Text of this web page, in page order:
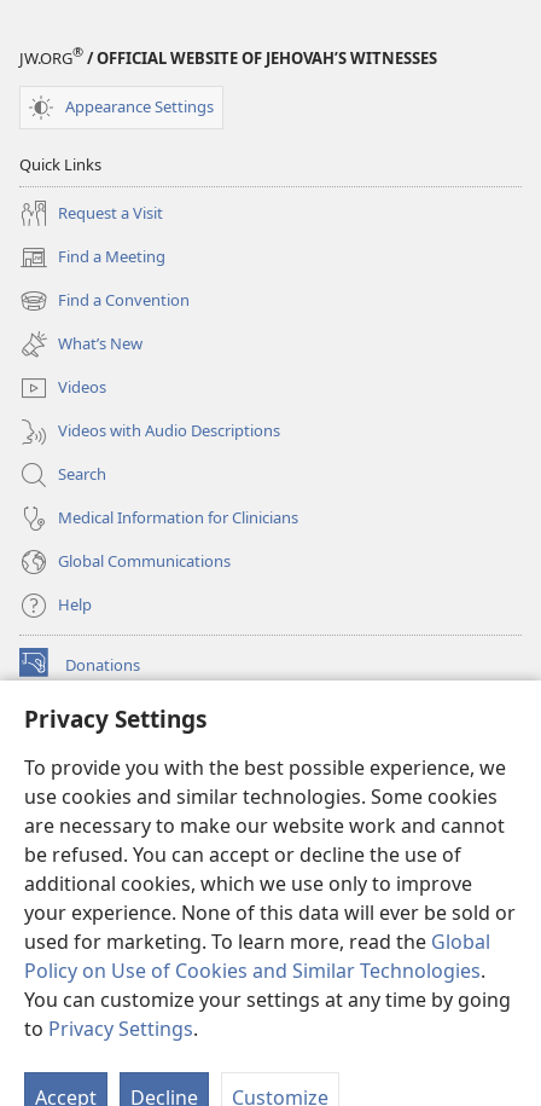
Privacy Settings
To provide you with the best possible experience, we
use cookies and similar technologies. Some cookies
are necessary to make our website work and cannot
be refused. You can accept or decline the use of
additional cookies, which we use only to improve
your experience. None of this data will ever be sold or
used for marketing. To learn more, read the Global
Policy on Use of Cookies and Similar Technologies.
You can customize your settings at any time by going
to Privacy Settings.
Accept Decline Customize
JW.ORG® / OFFICIAL WEBSITE OF JEHOVAH’S WITNESSES
Appearance Settings
Quick Links
Request a Visit
Find a Meeting
(opens
new
window)
Find a Convention
(opens
new
window)
What’s New
Videos
Videos with Audio Descriptions
Search
Medical Information for Clinicians
Global Communications
Help
Donations
(opens
window)Watchtower ONLINE LIBRARY™
new
window)JW Hub ®
(opens
new
window)
®
Watchtower Library
Copyright© 2026 Watch Tower Bible and Tract Society of Pennsylvania.
TERMS OF USE|